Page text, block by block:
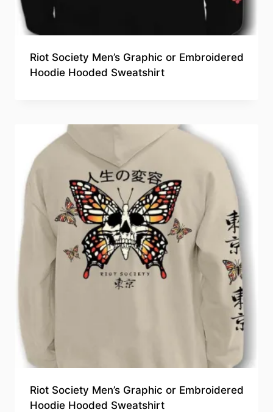
Riot Society Men’s Graphic or Embroidered
Hoodie Hooded Sweatshirt
Riot Society Men’s Graphic or Embroidered
Hoodie Hooded Sweatshirt